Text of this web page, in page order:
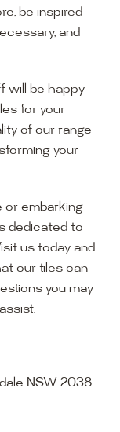
be inspired
and
will be happy
for your
of our range
your
or embarking
dedicated to
us today and
our tiles can
you may
NSW 2038